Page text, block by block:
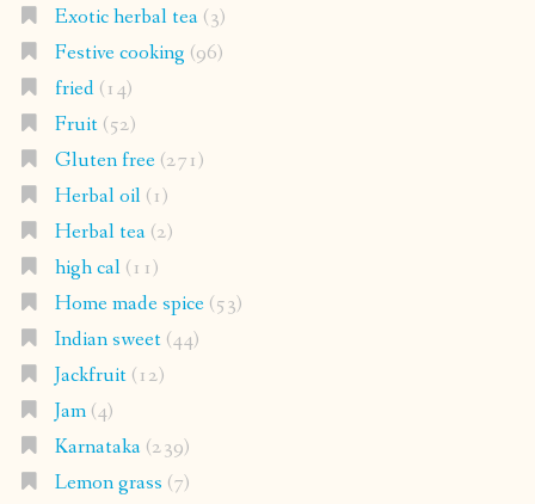
Exotic herbal tea(3)
Festive cooking (96)
fried(14)
Fruit(52)
Gluten free(271)
Herbal oil(1)
Herbal tea(2)
high cal(11)
Home made spice(53)
Indian sweet(44)
Jackfruit(12)
Jam(4)
Karnataka(239)
Lemon grass (7)